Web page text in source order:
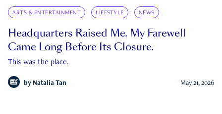
ARTS & ENTERTAINMENT LIFESTYLE NEWS
Headquarters Raised Me. My Farewell
Came Long Before Its Closure.
This was the place.
by Natalia Tan May 21, 2026